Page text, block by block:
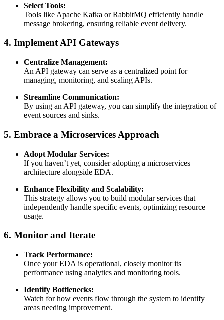
Select Tools:
Tools like Apache Kafka or RabbitMQ efficiently handle
message brokering, ensuring reliable event delivery.
4. Implement API Gateways
Centralize Management:
An API gateway can serve as a centralized point for
managing, monitoring, and scaling APIs.
Streamline Communication:
By using an API gateway, you can simplify the integration of
event sources and sinks.
5. Embrace a Microservices Approach
Adopt Modular Services:
If you haven’t yet, consider adopting a microservices
architecture alongside EDA.
Enhance Flexibility and Scalability:
This strategy allows you to build modular services that
independently handle specific events, optimizing resource
usage.
6. Monitor and Iterate
Track Performance:
Once your EDA is operational, closely monitor its
performance using analytics and monitoring tools.
Identify Bottlenecks:
Watch for how events flow through the system to identify
areas needing improvement.